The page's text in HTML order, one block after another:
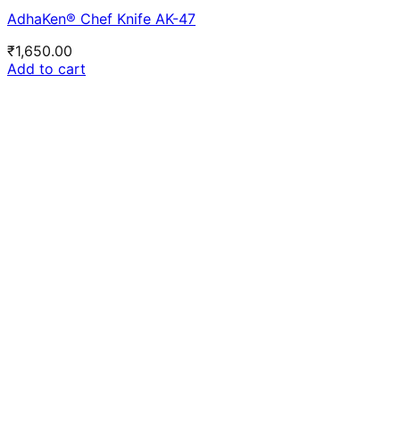
AdhaKen® Chef Knife AK-47
₹1,650.00
Add to cart